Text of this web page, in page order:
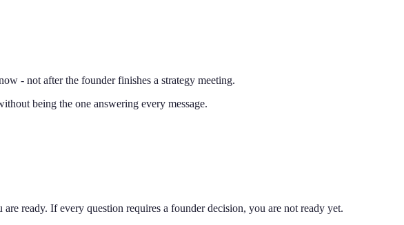
- not after the founder finishes a strategy meeting.
being the one answering every message.
ready. If every question requires a founder decision, you are not ready yet.